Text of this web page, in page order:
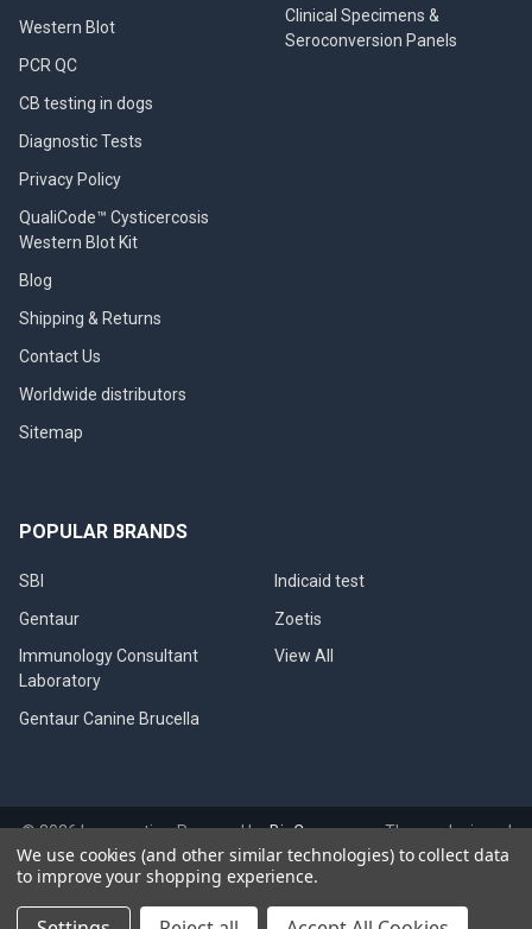
Western Blot
PCR QC
CB testing in dogs
Diagnostic Tests
Privacy Policy
QualiCode™ Cysticercosis
Western Blot Kit
Blog
Shipping & Returns
Contact Us
Worldwide distributors
Sitemap
Clinical Specimens &
Seroconversion Panels
POPULAR BRANDS
SBI
Gentaur
Immunology Consultant
Laboratory
Gentaur Canine Brucella
Indicaid test
Zoetis
View All
©2026Immunetics.Powered byBigCommerce. Theme designed
by Papathemes.
We use cookies (and other similar technologies) to collect data
to improve your shopping experience.